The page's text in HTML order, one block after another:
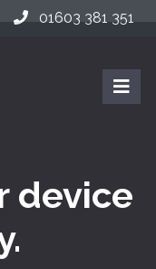
01603 381 351
device